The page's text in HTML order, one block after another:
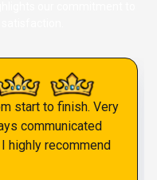
start to finish. Very
communicated
highly recommend